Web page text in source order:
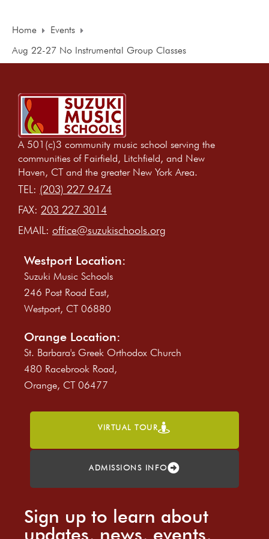
Home
Events
Aug 22-27 No Instrumental Group Classes
A 501(c)3 community music school serving the
communities of Fairfield, Litchfield, and New
Haven, CT and the greater New York Area.
TEL: (203) 227 9474
FAX: 203 227 3014
EMAIL: office@suzukischools.org
Westport Location:
Suzuki Music Schools
246 Post Road East,
Westport, CT 06880
Orange Location:
St. Barbara's Greek Orthodox Church
480 Racebrook Road,
Orange, CT 06477
VIRTUAL TOUR
ADMISSIONS INFO
Sign up to learn about
updates, news, events,